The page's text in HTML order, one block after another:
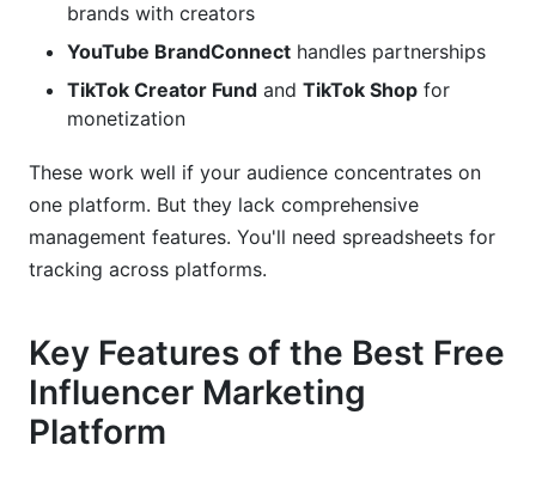
brands with creators
YouTube BrandConnect handles partnerships
TikTok Creator Fund and TikTok Shop for
monetization
These work well if your audience concentrates on
one platform. But they lack comprehensive
management features. You'll need spreadsheets for
tracking across platforms.
Key Features of the Best Free
Influencer Marketing
Platform